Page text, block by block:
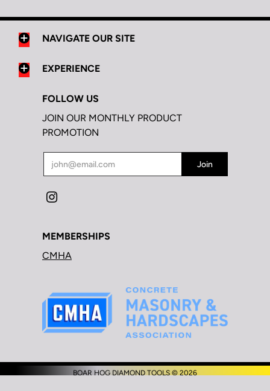
NAVIGATE OUR SITE
EXPERIENCE
FOLLOW US
JOIN OUR MONTHLY PRODUCT
PROMOTION
MEMBERSHIPS
CMHA
BOAR HOG DIAMOND TOOLS © 2026